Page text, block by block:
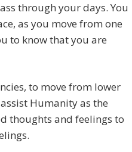
through your days. You
as you move from one
to know that you are
to move from lower
Humanity as the
thoughts and feelings to